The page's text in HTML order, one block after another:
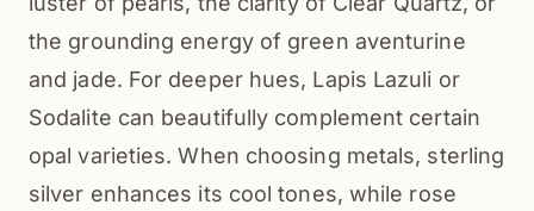
the grounding energy of green aventurine
and jade. For deeper hues, Lapis Lazuli or
Sodalite can beautifully complement certain
opal varieties. When choosing metals, sterling
silver enhances its cool tones, while rose